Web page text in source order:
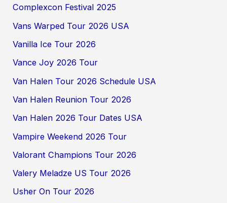
Complexcon Festival 2025
Vans Warped Tour 2026 USA
Vanilla Ice Tour 2026
Vance Joy 2026 Tour
Van Halen Tour 2026 Schedule USA
Van Halen Reunion Tour 2026
Van Halen 2026 Tour Dates USA
Vampire Weekend 2026 Tour
Valorant Champions Tour 2026
Valery Meladze US Tour 2026
Usher On Tour 2026